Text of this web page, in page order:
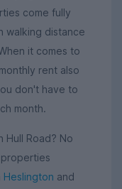
come fully
walking distance
it comes to
rent also
don't have to
month.
Hull Road? No
Heslington and